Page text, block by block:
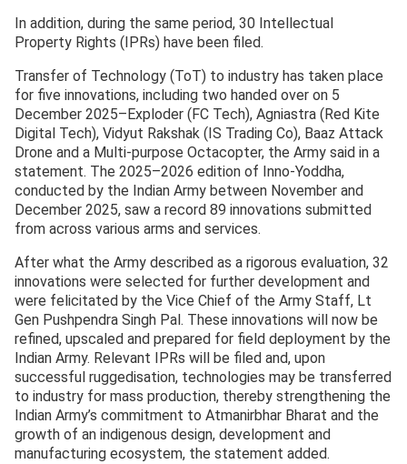
In addition, during the same period, 30 Intellectual
Property Rights (IPRs) have been filed.
Transfer of Technology (ToT) to industry has taken place
for five innovations, including two handed over on 5
December 2025–Exploder (FC Tech), Agniastra (Red Kite
Digital Tech), Vidyut Rakshak (IS Trading Co), Baaz Attack
Drone and a Multi-purpose Octacopter, the Army said in a
statement. The 2025–2026 edition of Inno-Yoddha,
conducted by the Indian Army between November and
December 2025, saw a record 89 innovations submitted
from across various arms and services.
After what the Army described as a rigorous evaluation, 32
innovations were selected for further development and
were felicitated by the Vice Chief of the Army Staff, Lt
Gen Pushpendra Singh Pal. These innovations will now be
refined, upscaled and prepared for field deployment by the
Indian Army. Relevant IPRs will be filed and, upon
successful ruggedisation, technologies may be transferred
to industry for mass production, thereby strengthening the
Indian Army’s commitment to Atmanirbhar Bharat and the
growth of an indigenous design, development and
manufacturing ecosystem, the statement added.